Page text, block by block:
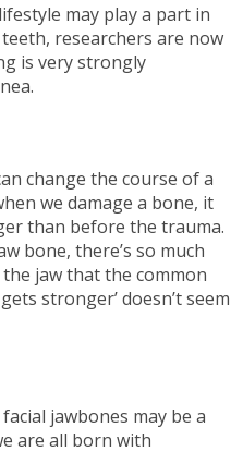
may play a part in
researchers are now
is very strongly
change the course of a
we damage a bone, it
than before the trauma.
bone, there’s so much
jaw that the common
stronger’ doesn’t seem
jawbones may be a
are all born with